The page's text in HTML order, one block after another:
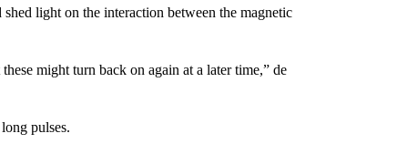
light on the interaction between the magnetic
might turn back on again at a later time,” de
pulses.